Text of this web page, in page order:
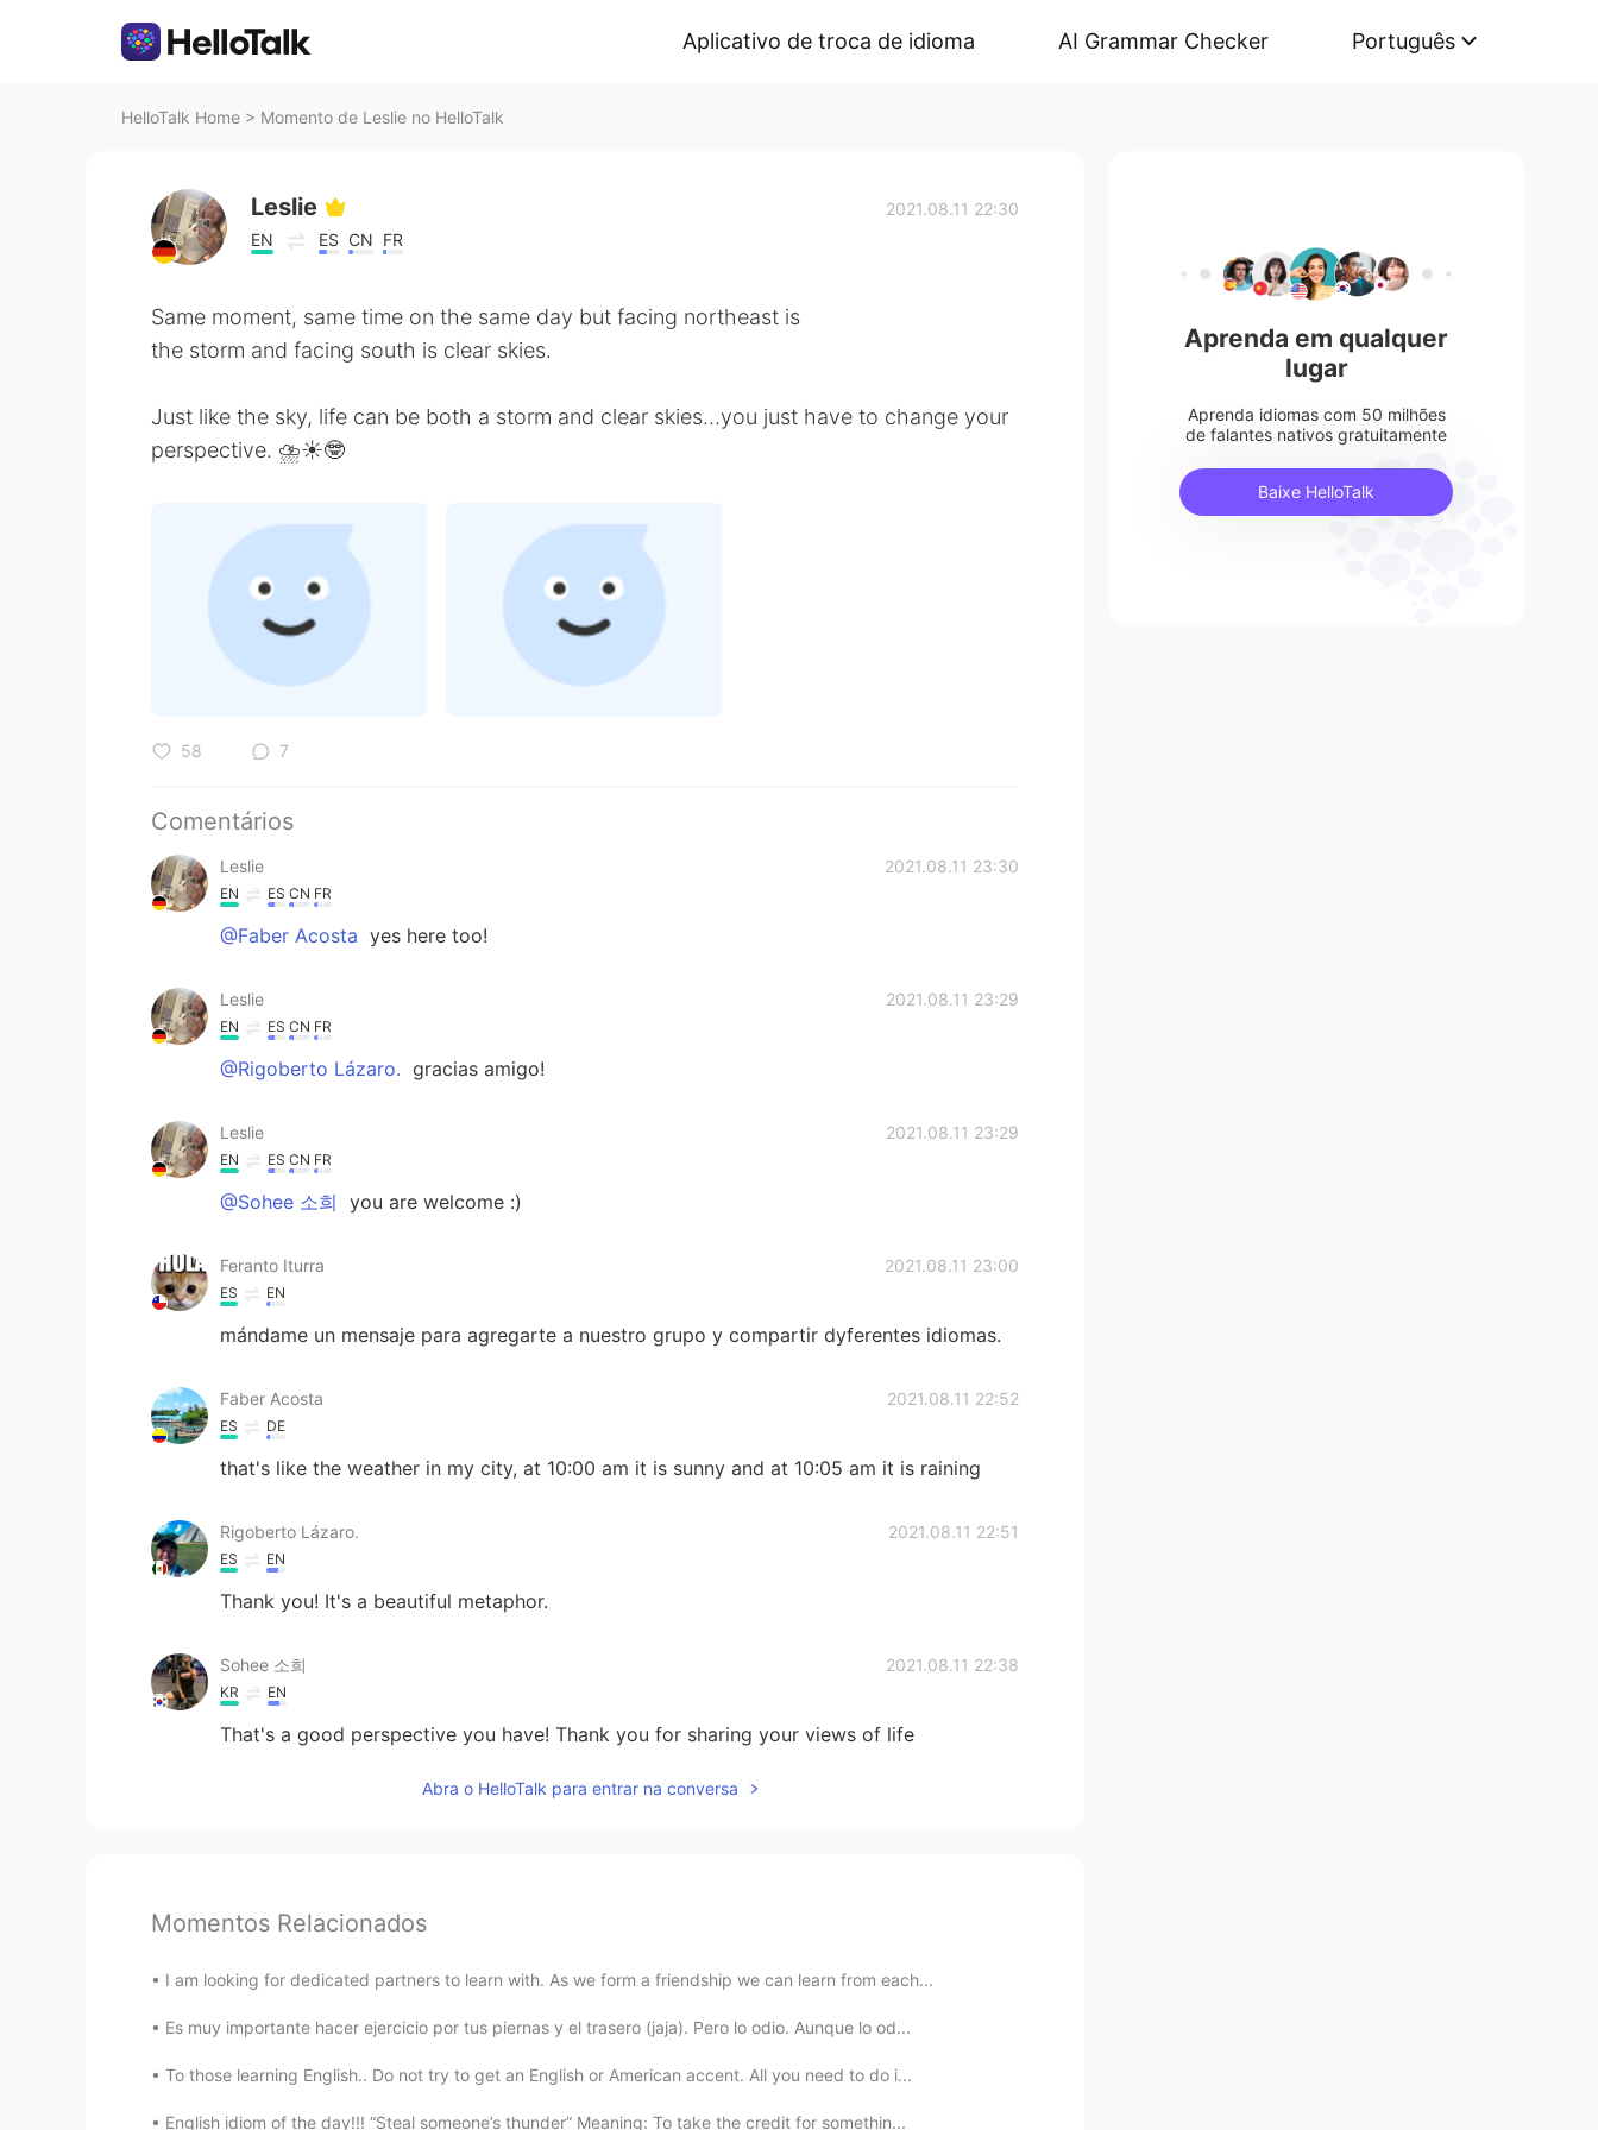
Aplicativo de troca de idioma AI Grammar Checker Português
HelloTalk Home > Momento de Leslie no HelloTalk
Leslie
EN ES CN FR
2021.08.11 22:30
Same moment, same time on the same day but facing northeast is
the storm and facing south is clear skies.
Just like the sky, life can be both a storm and clear skies…you just have to change your
perspective. ⛈☀️🤓
58 7
Comentários
Leslie 2021.08.11 23:30
EN ES CN FR
@Faber Acosta yes here too!
Leslie 2021.08.11 23:29
EN ES CN FR
@Rigoberto Lázaro. gracias amigo!
Leslie 2021.08.11 23:29
EN ES CN FR
@Sohee 소희 you are welcome :)
Feranto Iturra 2021.08.11 23:00
ES EN
mándame un mensaje para agregarte a nuestro grupo y compartir dyferentes idiomas.
Faber Acosta 2021.08.11 22:52
ES DE
that's like the weather in my city, at 10:00 am it is sunny and at 10:05 am it is raining
Rigoberto Lázaro. 2021.08.11 22:51
ES EN
Thank you! It's a beautiful metaphor.
Sohee 소희 2021.08.11 22:38
KR EN
That's a good perspective you have! Thank you for sharing your views of life
Abra o HelloTalk para entrar na conversa
Momentos Relacionados
I am looking for dedicated partners to learn with. As we form a friendship we can learn from each...
Es muy importante hacer ejercicio por tus piernas y el trasero (jaja). Pero lo odio. Aunque lo od...
To those learning English.. Do not try to get an English or American accent. All you need to do i...
English idiom of the day!!! “Steal someone’s thunder” Meaning: To take the credit for somethin...
Aprenda em qualquer
lugar
Aprenda idiomas com 50 milhões
de falantes nativos gratuitamente
Baixe HelloTalk